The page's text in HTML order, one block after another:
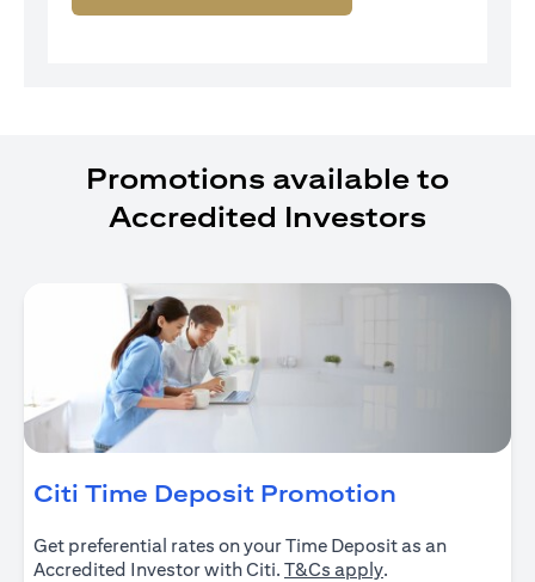
Promotions available to
Accredited Investors
Citi Time Deposit Promotion
Get preferential rates on your Time Deposit as an
Accredited Investor with Citi. T&Cs apply(opens in a new
.